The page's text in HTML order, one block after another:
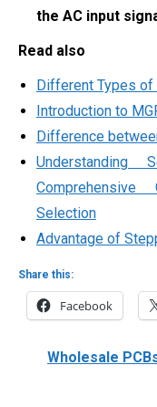
the AC input
Read also
Different Types of
Introduction to
Difference
Selection
Advantage of
Share this:
Facebook
Wholesale